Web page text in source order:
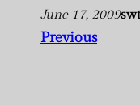
June 17, 2009
Previous